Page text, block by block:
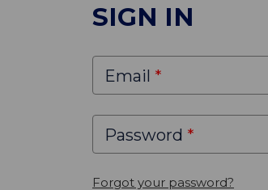
SIGN IN
Email
Password
Forgot your password?